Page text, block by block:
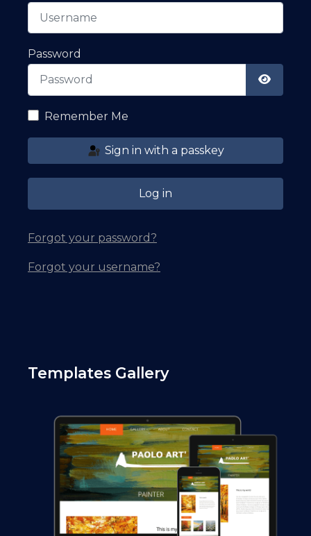
Password
Show
Remember Me
Sign in with a passkey
Log in
Forgot your password?
Forgot your username?
Templates Gallery